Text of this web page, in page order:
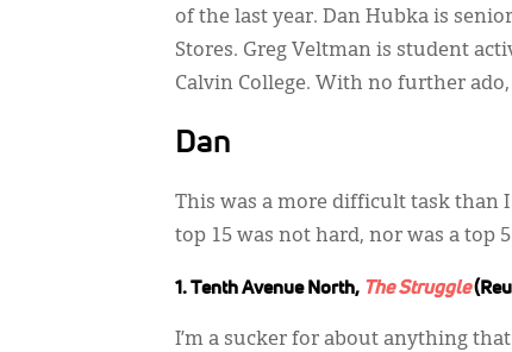
of the last year. Dan Hubka is
Stores. Greg Veltman is student
Calvin College. With no further
Dan
This was a more difficult task than I
top 15 was not hard, nor was a top
1. Tenth Avenue North, The Struggle
I’m a sucker for about anything